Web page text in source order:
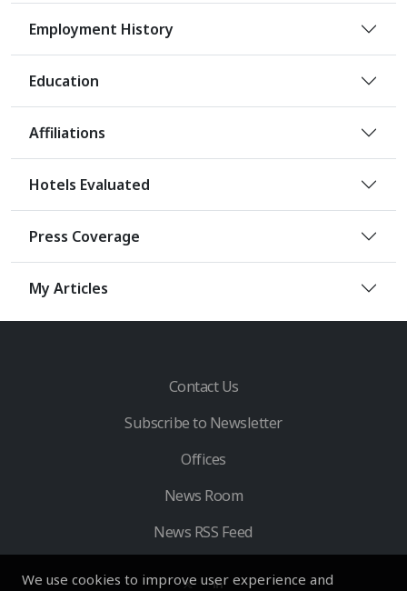
We use cookies to improve user experience and
Employment History
Education
Affiliations
Hotels Evaluated
Press Coverage
My Articles
Contact Us
Subscribe to Newsletter
Offices
News Room
News RSS Feed